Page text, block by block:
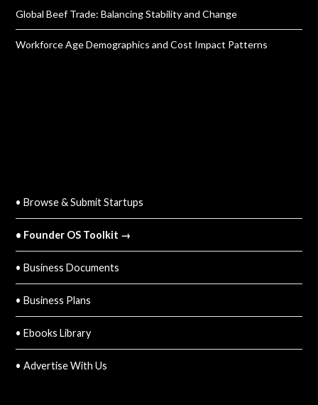
Global Beef Trade: Balancing Stability and Change
Workforce Age Demographics and Cost Impact Patterns
• Browse & Submit Startups
• Founder OS Toolkit →
• Business Documents
• Business Plans
• Ebooks Library
• Advertise With Us